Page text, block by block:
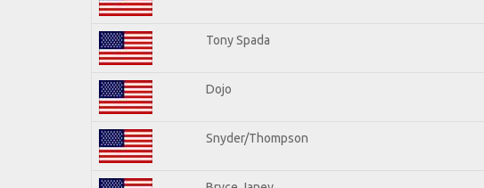
Tony Spada
Dojo
Snyder/Thompson